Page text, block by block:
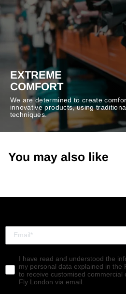
EXTREME
COMFORT
We are determined to create
innovative products, using
techniques.
You may also like
I have read and understood the
my personal data explained in the
to receive customised commercial
Fly London via email.